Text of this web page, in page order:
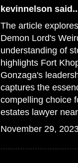
kevinnelson
The article
Demon Lord's
understanding of
highlights Fort
Gonzaga's
captures the
compelling choice
estates lawyer
November 29,